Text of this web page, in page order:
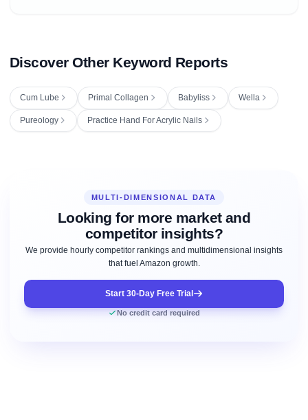
Discover Other Keyword Reports
Cum Lube Primal Collagen Babyliss Wella
Pureology Practice Hand For Acrylic Nails
MULTI-DIMENSIONAL DATA
Looking for more market and
competitor insights?
We provide hourly competitor rankings and multidimensional insights
that fuel Amazon growth.
Start 30-Day Free Trial
No credit card required